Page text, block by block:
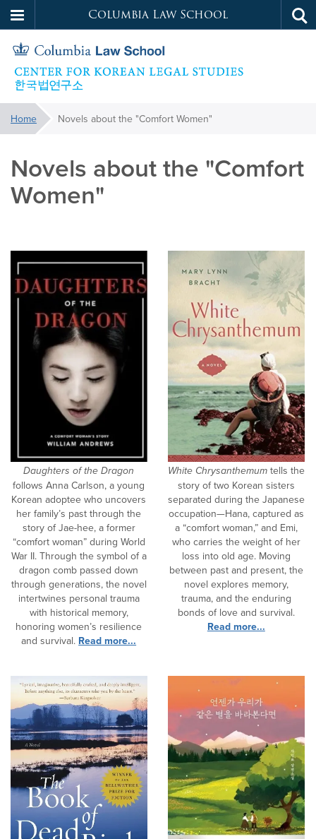
to
main
Columbia Law School
Korean
Studies
You
are
here:
Home Novels about the "Comfort Women"
Novels about the "Comfort
Women"
Daughters of the Dragon
follows Anna Carlson, a young
Korean adoptee who uncovers
her family’s past through the
story of Jae-hee, a former
“comfort woman” during World
War II. Through the symbol of a
dragon comb passed down
through generations, the novel
intertwines personal trauma
with historical memory,
honoring women’s resilience
and survival. Read more...
White Chrysanthemumtells the
story of two Korean sisters
separated during the Japanese
occupation—Hana, captured as
a “comfort woman,” and Emi,
who carries the weight of her
loss into old age. Moving
between past and present, the
novel explores memory,
trauma, and the enduring
bonds of love and survival.
Read more...